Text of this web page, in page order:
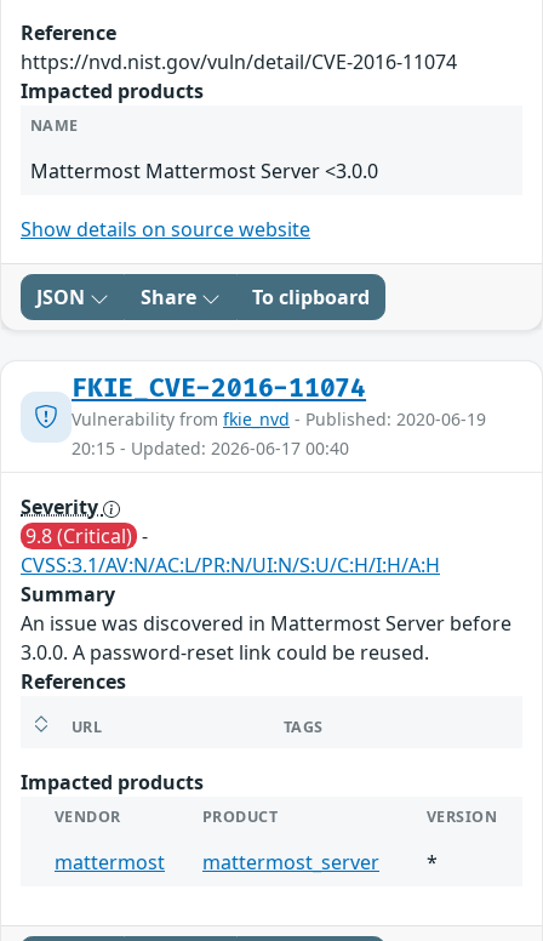
Reference
https://nvd.nist.gov/vuln/detail/CVE-2016-11074
Impacted products
NAME
Mattermost Mattermost Server <3.0.0
Show details on source website
JSON Share To clipboard
FKIE_CVE-2016-11074
Vulnerability from fkie_nvd - Published: 2020-06-19
20:15 - Updated: 2026-06-17 00:40
Severity
9.8 (Critical) -
CVSS:3.1/AV:N/AC:L/PR:N/UI:N/S:U/C:H/I:H/A:H
Summary
An issue was discovered in Mattermost Server before
3.0.0. A password-reset link could be reused.
References
URL TAGS
Impacted products
VENDOR PRODUCT VERSION
mattermost mattermost_server *